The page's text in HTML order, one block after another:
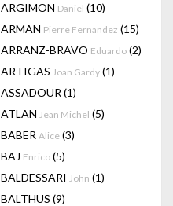
ARGIMON Daniel (10)
ARMAN Pierre Fernandez (15)
ARRANZ-BRAVO Eduardo (2)
ARTIGAS Joan Gardy (1)
ASSADOUR (1)
ATLAN Jean Michel (5)
BABER Alice (3)
BAJ Enrico (5)
BALDESSARI John (1)
BALTHUS (9)